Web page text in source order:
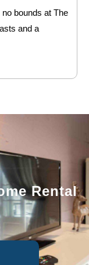
bounds at The
and a
Rental